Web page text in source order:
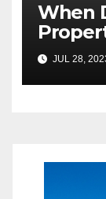
When
Save
JUL 28,